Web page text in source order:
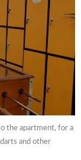
the apartment, for a
and other